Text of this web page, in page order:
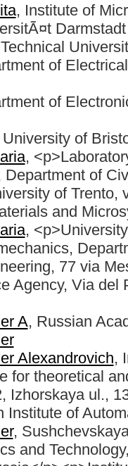
, Institute of
Darmstadt
of
of
University of
,
Department of
of Trento,
and
,
77 via
Agency, Via del
A, Russian
Alexandrovich,
for theoretical
Izhorskaya ul.,
Institute of
,
and